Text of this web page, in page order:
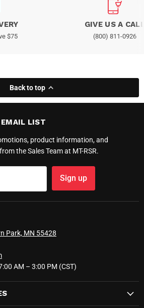
$75
GIVE US A
(800) 811-0926
Back to top
EMAIL LIST
product information, and
the Sales Team at MT-RSR.
Sign up
Park, MN 55428
AM – 3:00 PM (CST)